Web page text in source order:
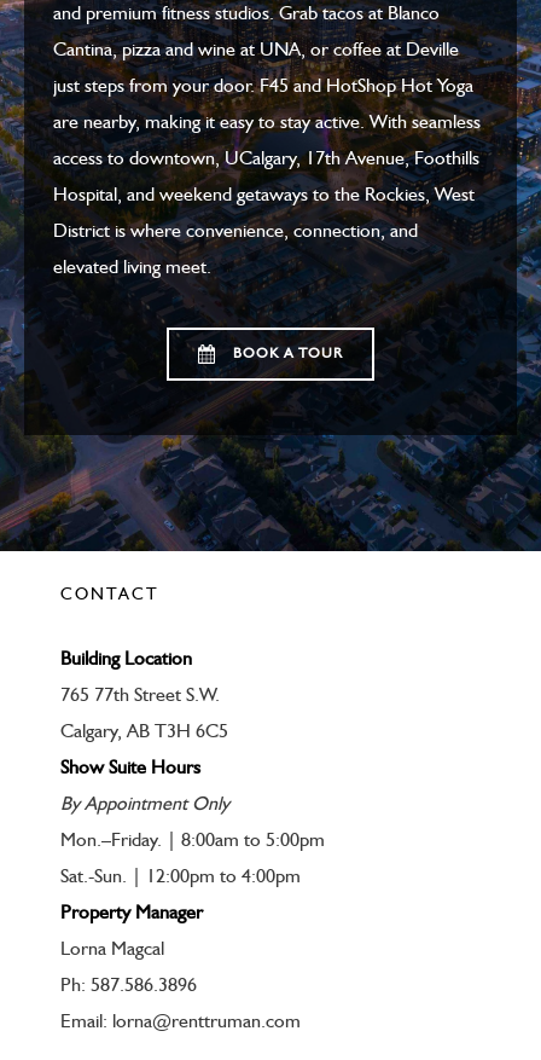
and premium fitness studios. Grab tacos at Blanco
Cantina, pizza and wine at UNA, or coffee at Deville
just steps from your door. F45 and HotShop Hot Yoga
are nearby, making it easy to stay active. With seamless
access to downtown, UCalgary, 17th Avenue, Foothills
Hospital, and weekend getaways to the Rockies, West
District is where convenience, connection, and
elevated living meet.
BOOK A TOUR
CONTACT
Building Location
765 77th Street S.W.
Calgary, AB T3H 6C5
Show Suite Hours
By Appointment Only
Mon.–Friday. | 8:00am to 5:00pm
Sat.-Sun. | 12:00pm to 4:00pm
Property Manager
Lorna Magcal
Ph: 587.586.3896
Email: lorna@renttruman.com